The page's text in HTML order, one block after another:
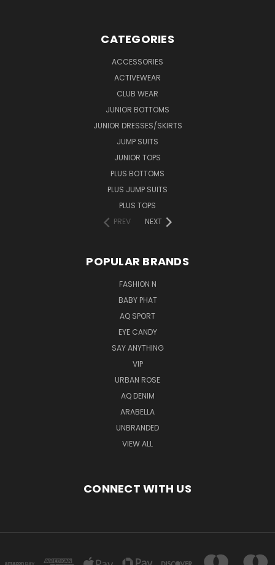
CATEGORIES
ACCESSORIES
ACTIVEWEAR
CLUB WEAR
JUNIOR BOTTOMS
JUNIOR DRESSES/SKIRTS
JUMP SUITS
JUNIOR TOPS
PLUS BOTTOMS
PLUS JUMP SUITS
PLUS TOPS
PREV
NEXT
POPULAR BRANDS
FASHION N
BABY PHAT
AQ SPORT
EYE CANDY
SAY ANYTHING
VIP
URBAN ROSE
AQ DENIM
ARABELLA
UNBRANDED
VIEW ALL
CONNECT WITH US